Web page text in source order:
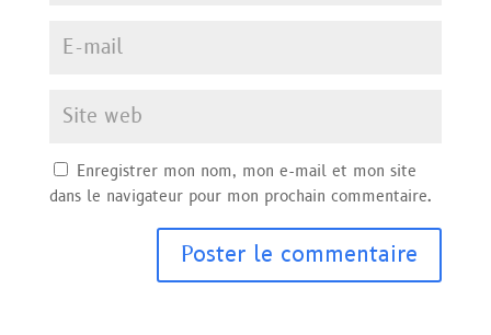
Enregistrer mon nom, mon e-mail et mon site
dans le navigateur pour mon prochain commentaire.